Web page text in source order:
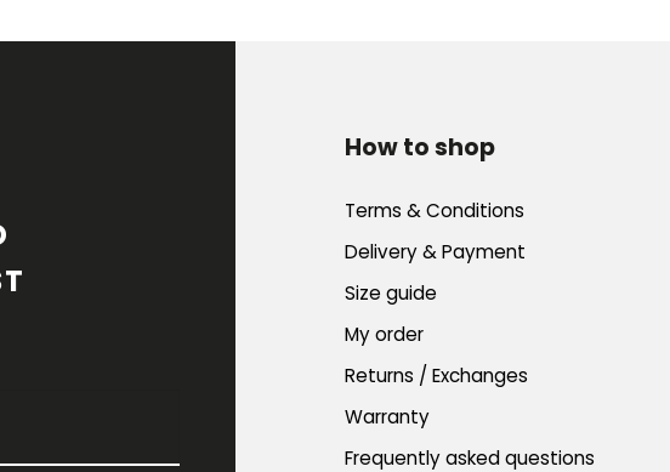
How to shop
Terms & Conditions
Delivery & Payment
Size guide
My order
Returns / Exchanges
Warranty
Frequently asked questions